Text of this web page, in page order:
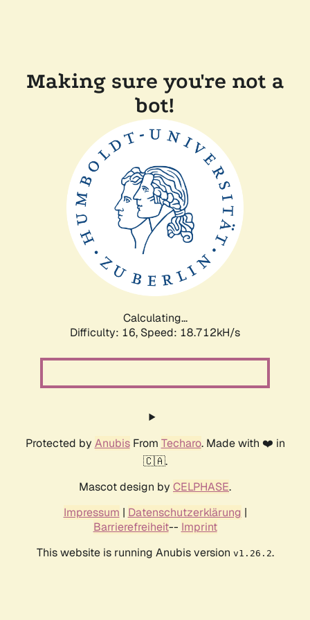
Making sure you're not a
bot!
Calculating...
Difficulty: 16, Speed: 18.712kH/s
Protected by AnubisFrom Techaro. Made with ❤️ in
🇨🇦.
Mascot design by CELPHASE.
Impressum | Datenschutzerklärung |
Barrierefreiheit-- Imprint
This website is running Anubis version v1.26.2.